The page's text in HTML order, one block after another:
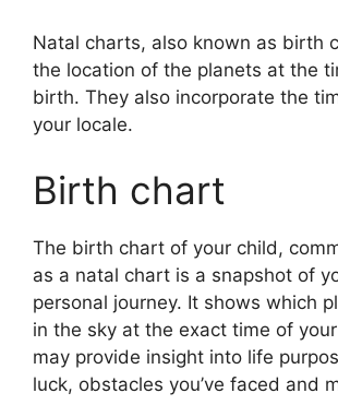
Natal charts, also known as birth
the location of the planets at the
birth. They also incorporate the
your locale.
Birth chart
The birth chart of your child,
as a natal chart is a snapshot of
personal journey. It shows which
in the sky at the exact time of
may provide insight into life
luck, obstacles you’ve faced and